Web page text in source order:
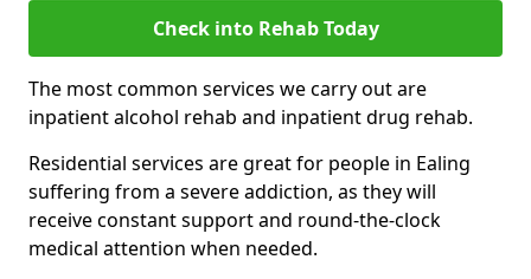
Check into Rehab Today
The most common services we carry out are
inpatient alcohol rehab and inpatient drug rehab.
Residential services are great for people in Ealing
suffering from a severe addiction, as they will
receive constant support and round-the-clock
medical attention when needed.